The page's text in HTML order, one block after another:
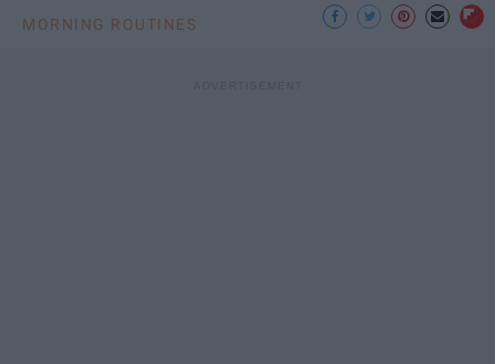
MORNING ROUTINES